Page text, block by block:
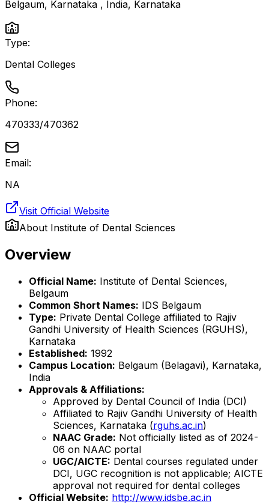
Belgaum, Karnataka , India, Karnataka
Type:
Dental Colleges
Phone:
470333/470362
Email:
NA
Visit Official Website
About Institute of Dental Sciences
Overview
Official Name: Institute of Dental Sciences,
Belgaum
Common Short Names: IDS Belgaum
Type: Private Dental College affiliated to Rajiv
Gandhi University of Health Sciences (RGUHS),
Karnataka
Established: 1992
Campus Location: Belgaum (Belagavi), Karnataka,
India
Approvals & Affiliations:
Approved by Dental Council of India (DCI)
Affiliated to Rajiv Gandhi University of Health
Sciences, Karnataka (rguhs.ac.in)
NAAC Grade: Not officially listed as of 2024-
06 on NAAC portal
UGC/AICTE: Dental courses regulated under
DCI, UGC recognition is not applicable; AICTE
approval not required for dental colleges
Official Website: http://www.idsbe.ac.in